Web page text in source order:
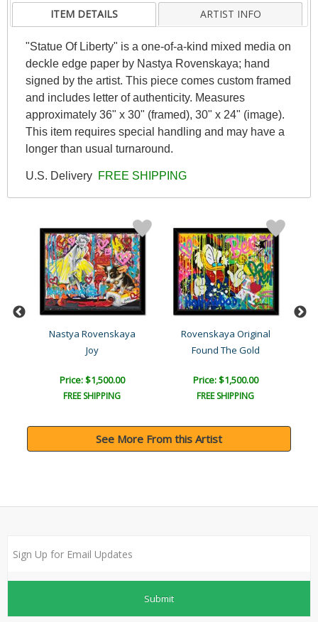
ITEM DETAILS ARTIST INFO
"Statue Of Liberty" is a one-of-a-kind mixed media on
deckle edge paper by Nastya Rovenskaya; hand
signed by the artist. This piece comes custom framed
and includes letter of authenticity. Measures
approximately 36" x 30" (framed), 30" x 24" (image).
This item requires special handling and may have a
longer than usual turnaround.
U.S. Delivery FREE SHIPPING
Nastya Rovenskaya
Joy
Price: $1,500.00
FREE SHIPPING
Rovenskaya Original
Found The Gold
Price: $1,500.00
FREE SHIPPING
See More From this Artist
Submit